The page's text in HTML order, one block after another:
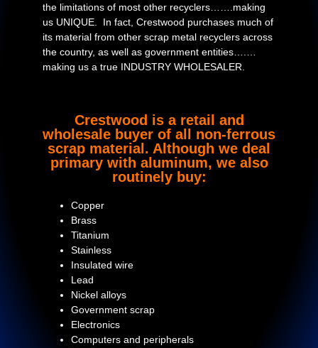
the limitations of most other recyclers…….making
us UNIQUE. In fact, Crestwood purchases much of
its material from other scrap metal recyclers across
the country, as well as government entities….…
making us a true INDUSTRY WHOLESALER.
Crestwood is a retail and
wholesale buyer of all non-ferrous
scrap material. Although we deal
primary with aluminum, we also
routinely buy:
Copper
Brass
Titanium
Stainless
Insulated wire
Lead
Nickel alloys
Government scrap
Electronics
Computers and peripherals